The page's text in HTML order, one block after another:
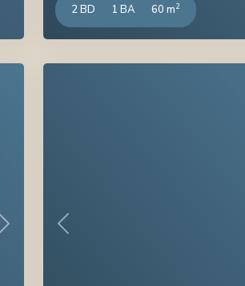
2 BD 1 BA 60 m2
Next Previous